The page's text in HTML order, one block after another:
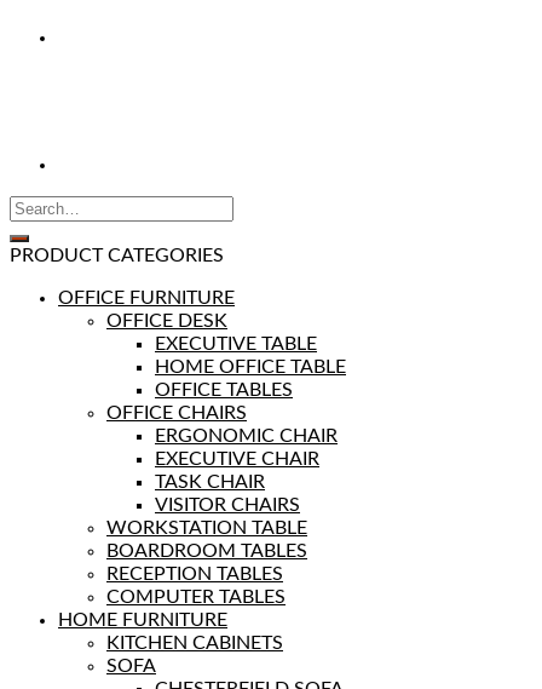
PRODUCT CATEGORIES
OFFICE FURNITURE
OFFICE DESK
EXECUTIVE TABLE
HOME OFFICE TABLE
OFFICE TABLES
OFFICE CHAIRS
ERGONOMIC CHAIR
EXECUTIVE CHAIR
TASK CHAIR
VISITOR CHAIRS
WORKSTATION TABLE
BOARDROOM TABLES
RECEPTION TABLES
COMPUTER TABLES
HOME FURNITURE
KITCHEN CABINETS
SOFA